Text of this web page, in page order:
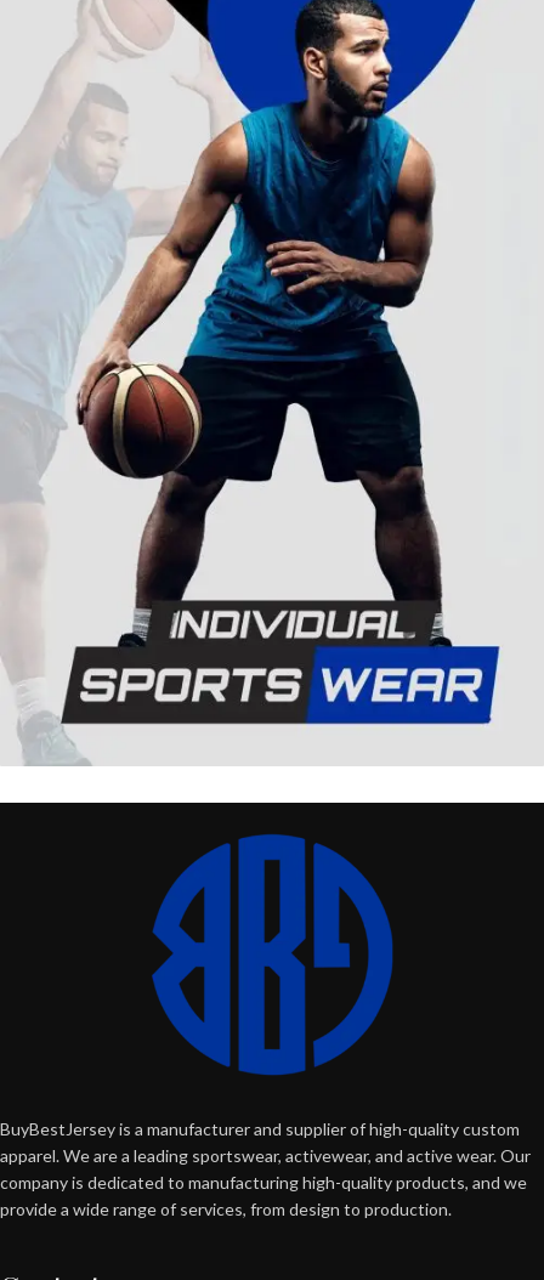
BuyBestJersey is a manufacturer and supplier of high-quality custom
apparel. We are a leading sportswear, activewear, and active wear. Our
company is dedicated to manufacturing high-quality products, and we
provide a wide range of services, from design to production.